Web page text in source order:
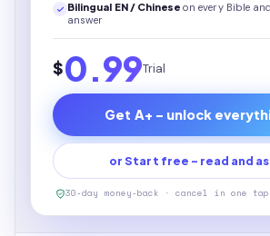
Bilingual EN / Chinese on every Bible
answer
$0.99Trial
Get A+ - unlock
or Start free - read and
30-day money-back · cancel in one